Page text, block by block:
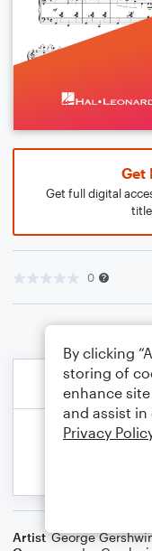
Get
Get full digital
0
Artist George
By clicking
storing of
enhance
and assist
Privacy